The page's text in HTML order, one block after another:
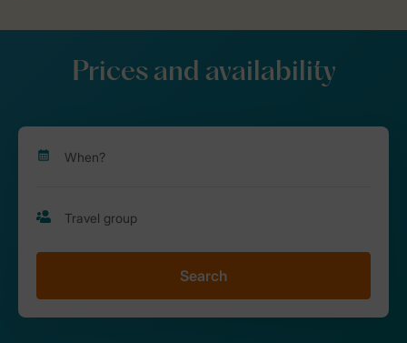
Prices and availability
Search